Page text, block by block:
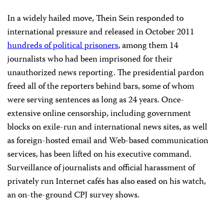
In a widely hailed move, Thein Sein responded to
international pressure and released in October 2011
hundreds of political prisoners, among them 14
journalists who had been imprisoned for their
unauthorized news reporting. The presidential pardon
freed all of the reporters behind bars, some of whom
were serving sentences as long as 24 years. Once-
extensive online censorship, including government
blocks on exile-run and international news sites, as well
as foreign-hosted email and Web-based communication
services, has been lifted on his executive command.
Surveillance of journalists and official harassment of
privately run Internet cafés has also eased on his watch,
an on-the-ground CPJ survey shows.